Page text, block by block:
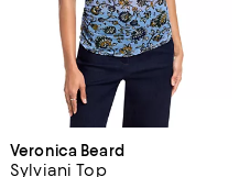
Veronica Beard
Sylviani Top